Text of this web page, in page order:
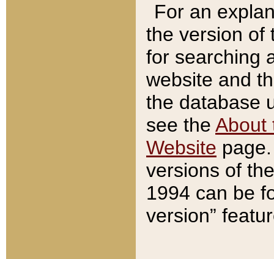
For an
the version of
for searching
website and
the database
see the About
Website
versions of
1994 can be
version”